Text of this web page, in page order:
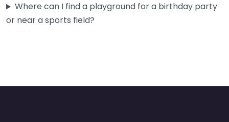
Where can I find a playground for a birthday party
or near a sports field?